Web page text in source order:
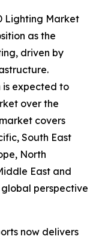
Lighting Market
as the
driven by
is expected to
over the
covers
South East
North
East and
perspective
now delivers